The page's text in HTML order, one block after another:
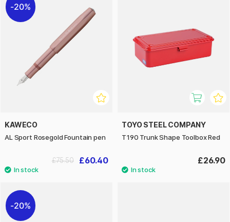
20%
KAWECO
AL Sport Rosegold Fountain pen
£60.40
£75.50
TOYO STEEL COMPANY
T190 Trunk Shape Toolbox Red
£26.90
20%